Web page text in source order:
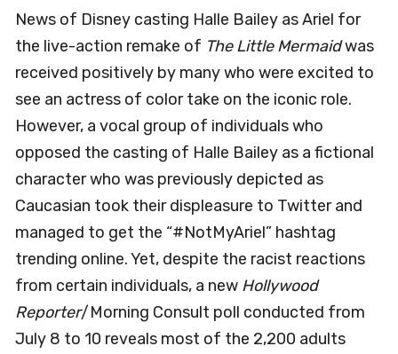
News of Disney casting Halle Bailey as Ariel for
the live-action remake of The Little Mermaidwas
received positively by many who were excited to
see an actress of color take on the iconic role.
However, a vocal group of individuals who
opposed the casting of Halle Bailey as a fictional
character who was previously depicted as
Caucasian took their displeasure to Twitter and
managed to get the “#NotMyAriel” hashtag
trending online. Yet, despite the racist reactions
from certain individuals, a new Hollywood
Reporter/Morning Consult poll conducted from
July 8 to 10 reveals most of the 2,200 adults